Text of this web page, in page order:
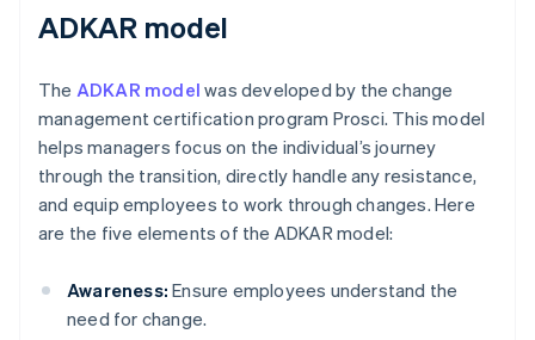
ADKAR model
The ADKAR model was developed by the change
management certification program Prosci. This model
helps managers focus on the individual’s journey
through the transition, directly handle any resistance,
and equip employees to work through changes. Here
are the five elements of the ADKAR model:
Awareness: Ensure employees understand the
need for change.